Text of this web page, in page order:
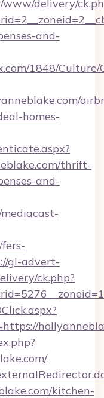
www/delivery/
and-
1848/Culture/
homes-
thrift-
and-
gl-advert-
ck.php?
kitchen-